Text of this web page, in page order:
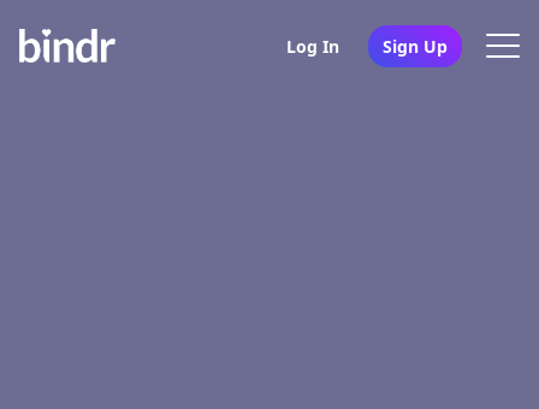
Log In Sign Up